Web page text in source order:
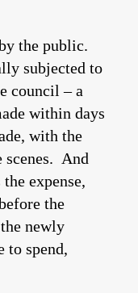
the public.
subjected to
council – a
within days
with the
scenes. And
expense,
the
newly
to spend,